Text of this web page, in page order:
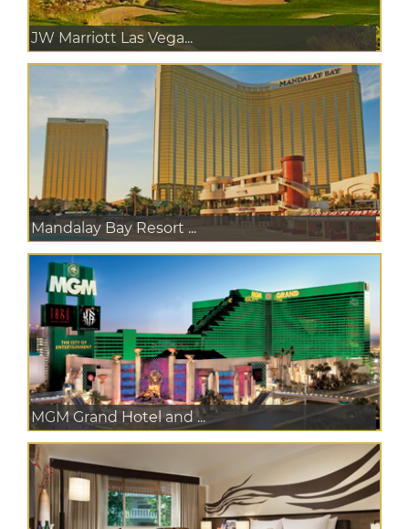
JW Marriott Las Vega...
Mandalay Bay Resort ...
MGM Grand Hotel and ...